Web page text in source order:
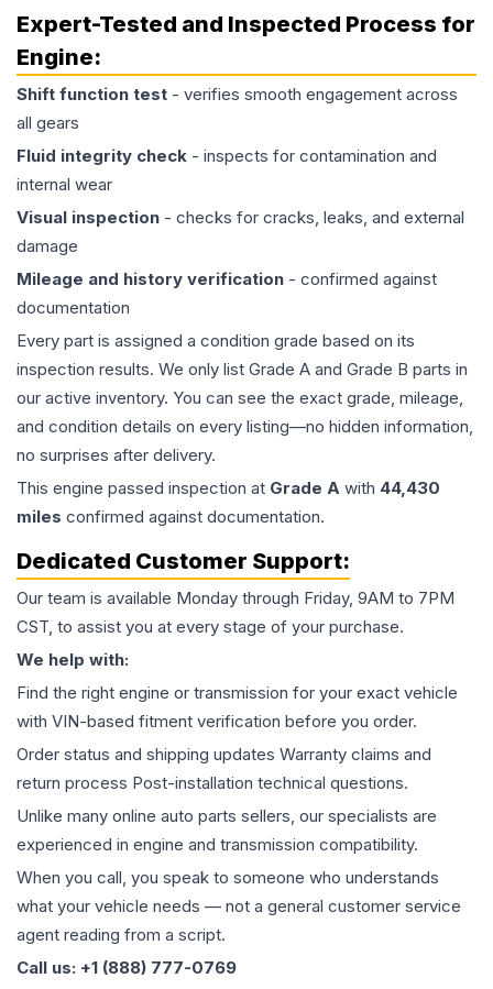
Expert-Tested and Inspected Process for
Engine:
Shift function test - verifies smooth engagement across
all gears
Fluid integrity check - inspects for contamination and
internal wear
Visual inspection - checks for cracks, leaks, and external
damage
Mileage and history verification - confirmed against
documentation
Every part is assigned a condition grade based on its
inspection results. We only list Grade A and Grade B parts in
our active inventory. You can see the exact grade, mileage,
and condition details on every listing—no hidden information,
no surprises after delivery.
This engine passed inspection at Grade A with 44,430
miles confirmed against documentation.
Dedicated Customer Support:
Our team is available Monday through Friday, 9AM to 7PM
CST, to assist you at every stage of your purchase.
We help with:
Find the right engine or transmission for your exact vehicle
with VIN-based fitment verification before you order.
Order status and shipping updates Warranty claims and
return process Post-installation technical questions.
Unlike many online auto parts sellers, our specialists are
experienced in engine and transmission compatibility.
When you call, you speak to someone who understands
what your vehicle needs — not a general customer service
agent reading from a script.
Call us: +1 (888) 777-0769